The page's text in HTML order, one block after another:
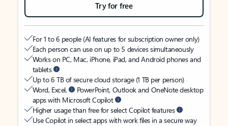
Try for free
For 1 to 6 people (AI features for subscription owner only)
Each person can use on up to 5 devices simultaneously
Works on PC, Mac, iPhone, iPad, and Android phones and
tablets
Up to 6 TB of secure cloud storage (1 TB per person)
Word, Excel,
PowerPoint, Outlook and OneNote desktop
apps with Microsoft Copilot
Higher usage than free for select Copilot features
Use Copilot in select apps with work files in a secure way